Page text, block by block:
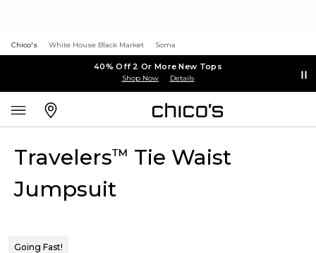
Chico's White House Black Market Soma
40% Off 2 Or More New Tops
Shop Now Details
Travelers™ Tie Waist
Jumpsuit
Going Fast!